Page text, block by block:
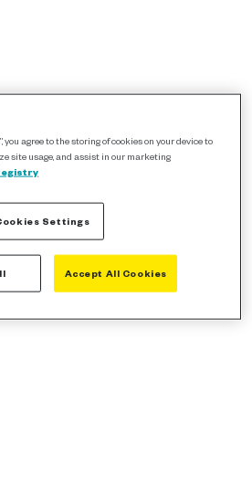
you agree to the storing of cookies on your device to
site usage, and assist in our marketing
Settings
Accept All Cookies